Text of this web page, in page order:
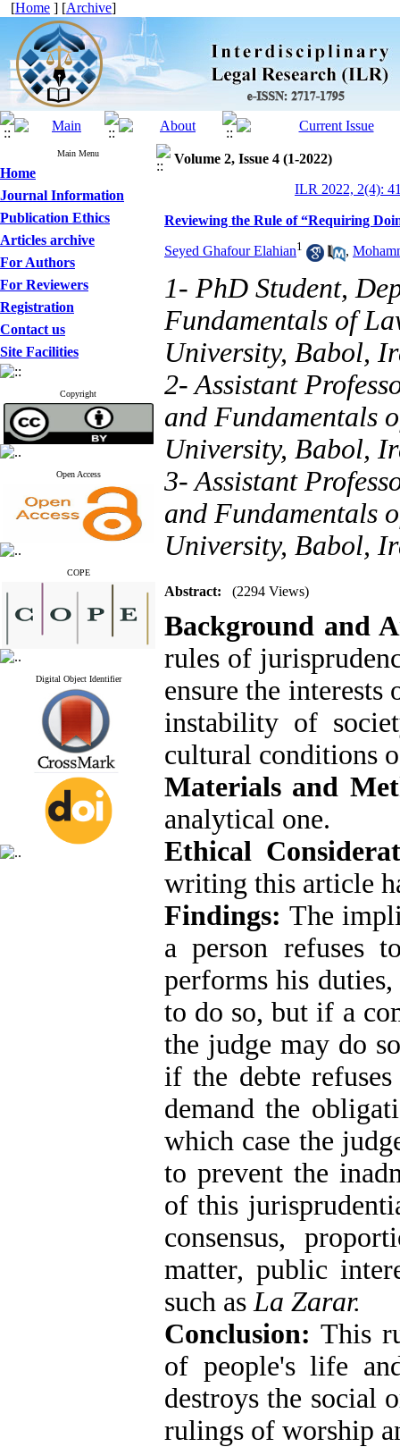
[Home ] [Archive]
Main Menu
Home
Journal Information
Publication Ethics
Articles archive
For Authors
For Reviewers
Registration
Contact us
Site Facilities
Copyright
Open Access
COPE
Digital Object Identifier
Volume 2, Issue 4 (1-2022)
ILR 2022, 2(4):
Reviewing the Rule of “Requiring
Seyed Ghafour Elahian1 ,
1- PhD Student,
Fundamentals of
University, Babol,
2- Assistant
and Fundamentals
University, Babol,
3- Assistant
and Fundamentals
University, Babol,
Abstract: (2294 Views)
Background and
rules of
ensure the interests
instability of
cultural conditions
Materials and
analytical one.
Ethical
writing this article
Findings: The
a person refuses
performs his
to do so, but if a
the judge may do
if the debte
demand the
which case the
to prevent the
of this
consensus,
matter, public
such asLa Zarar.
Conclusion: This
of people's life
destroys the social
rulings of worship